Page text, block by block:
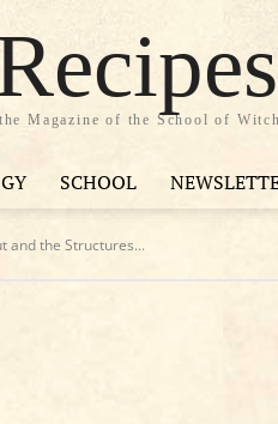
Magazine of the School of
SCHOOL
and the Structures...